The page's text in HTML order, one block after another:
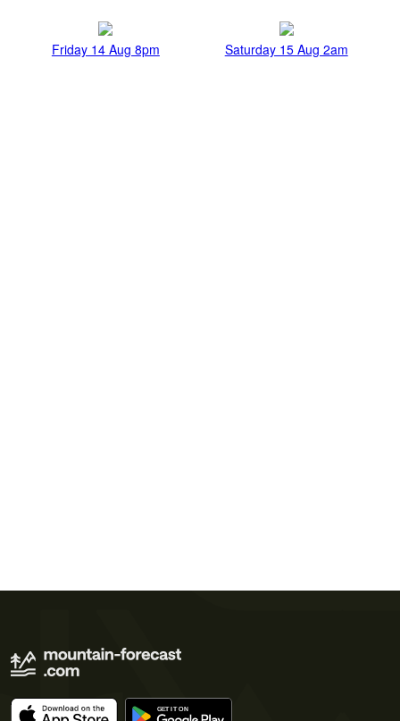
Friday 14 Aug 8pm Saturday 15 Aug 2am